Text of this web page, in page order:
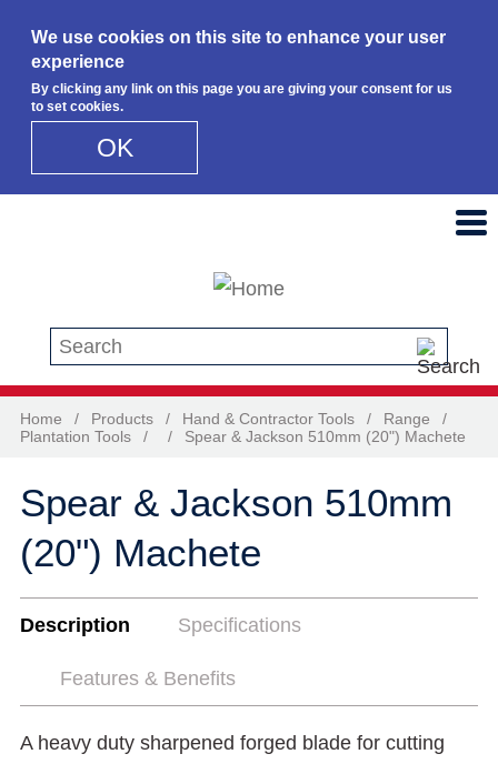
We use cookies on this site to enhance your user
experience
By clicking any link on this page you are giving your consent for us
to set cookies.
OK
Search this site
Home / Products / Hand & Contractor Tools / Range
/
Plantation Tools
/ / Spear & Jackson 510mm (20") Machete
Spear & Jackson 510mm
(20") Machete
Description Specifications
Features & Benefits
A heavy duty sharpened forged blade for cutting